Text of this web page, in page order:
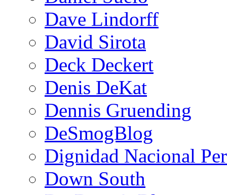
Dave Lindorff
David Sirota
Deck Deckert
Denis DeKat
Dennis Gruending
DeSmogBlog
Dignidad Nacional
Down South